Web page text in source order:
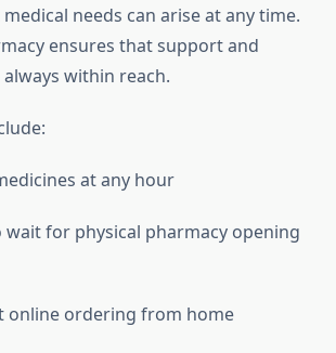
needs can arise at any time.
ensures that support and
within reach.
at any hour
wait for physical pharmacy opening
online ordering from home